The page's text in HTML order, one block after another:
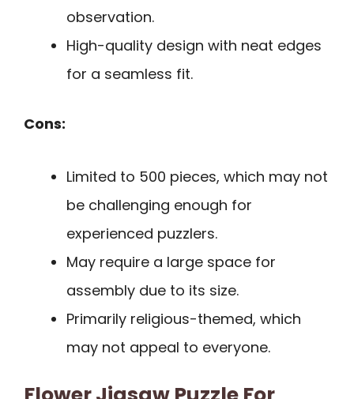
observation.
High-quality design with neat edges
for a seamless fit.
Cons:
Limited to 500 pieces, which may not
be challenging enough for
experienced puzzlers.
May require a large space for
assembly due to its size.
Primarily religious-themed, which
may not appeal to everyone.